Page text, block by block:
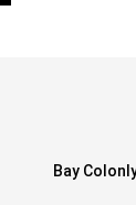
Bay